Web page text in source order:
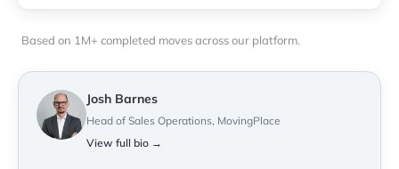
Based on 1M+ completed moves across our platform.
Josh Barnes
Head of Sales Operations, MovingPlace
View full bio →